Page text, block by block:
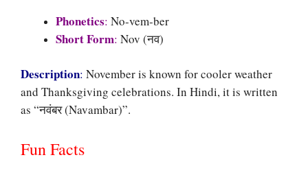
Phonetics: No-vem-ber
Short Form: Nov (नव)
Description: November is known for cooler weather
and Thanksgiving celebrations. In Hindi, it is written
as “नवंबर (Navambar)”.
Fun Facts